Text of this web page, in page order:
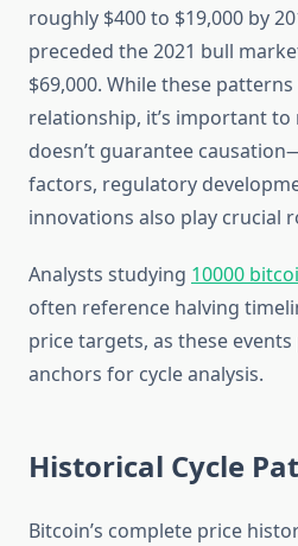
roughly $400 to $19,000 by
preceded the 2021 bull
$69,000. While these
relationship, it’s important
doesn’t guarantee
factors, regulatory
innovations also play crucial
Analysts studying 10000
often reference halving
price targets, as these
anchors for cycle analysis.
Historical Cycle
Bitcoin’s complete price